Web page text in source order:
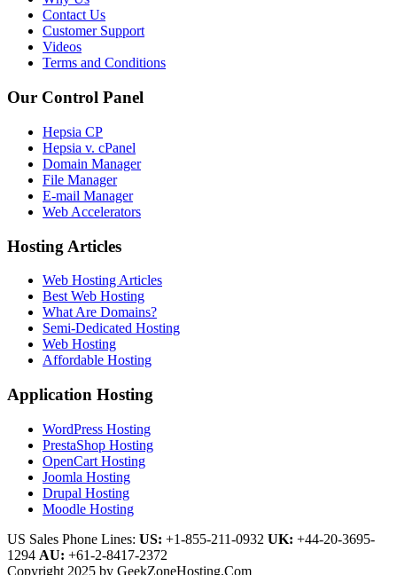
Contact Us
Customer Support
Videos
Terms and Conditions
Our Control Panel
Hepsia CP
Hepsia v. cPanel
Domain Manager
File Manager
E-mail Manager
Web Accelerators
Hosting Articles
Web Hosting Articles
Best Web Hosting
What Are Domains?
Semi-Dedicated Hosting
Web Hosting
Affordable Hosting
Application Hosting
WordPress Hosting
PrestaShop Hosting
OpenCart Hosting
Joomla Hosting
Drupal Hosting
Moodle Hosting
US Sales Phone Lines: US: +1-855-211-0932 UK: +44-20-3695-
1294 AU: +61-2-8417-2372
Copyright 2025 by GeekZoneHosting.Com